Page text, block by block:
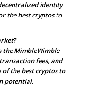
identity
the best cryptos to
the MimbleWimble
fees, and
of the best cryptos to
potential.